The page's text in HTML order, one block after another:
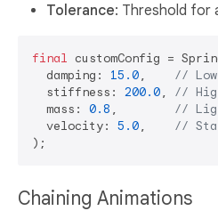
Tolerance: Threshold for
final customConfig =
  damping:
15.0, // Low
  stiffness:
200.0, //
  mass:
0.8 , //
  velocity:
5.0, //
Chaining Animations